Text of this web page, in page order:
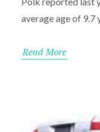
average age of 9.7
Read More